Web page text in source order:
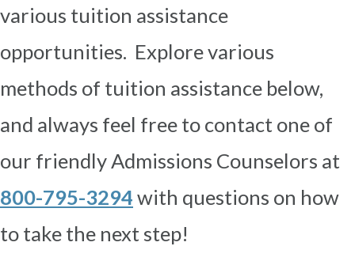
various tuition assistance
opportunities. Explore various
methods of tuition assistance below,
and always feel free to contact one of
our friendly Admissions Counselors at
800-795-3294 with questions on how
to take the next step!